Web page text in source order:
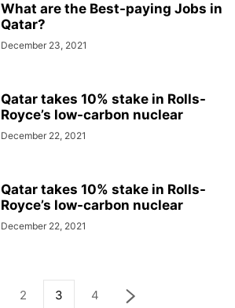
What are the Best-paying Jobs in
Qatar?
December 23, 2021
Qatar takes 10% stake in Rolls-
Royce’s low-carbon nuclear
December 22, 2021
Qatar takes 10% stake in Rolls-
Royce’s low-carbon nuclear
December 22, 2021
2 3 4